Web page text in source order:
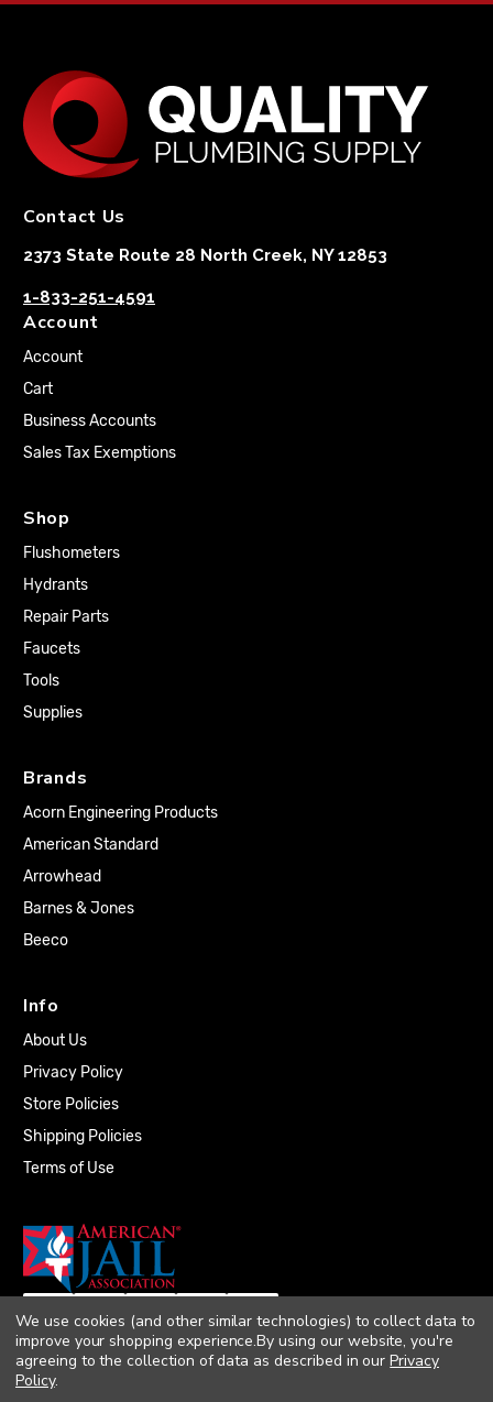
Contact Us
2373 State Route 28 North Creek, NY 12853
1-833-251-4591
Account
Account
Cart
Business Accounts
Sales Tax Exemptions
Shop
Flushometers
Hydrants
Repair Parts
Faucets
Tools
Supplies
Brands
Acorn Engineering Products
American Standard
Arrowhead
Barnes & Jones
Beeco
Info
About Us
Privacy Policy
Store Policies
Shipping Policies
Terms of Use
We use cookies (and other similar technologies) to collect data to
improve your shopping experience.By using our website, you're
agreeing to the collection of data as described in ourPrivacy
Policy.